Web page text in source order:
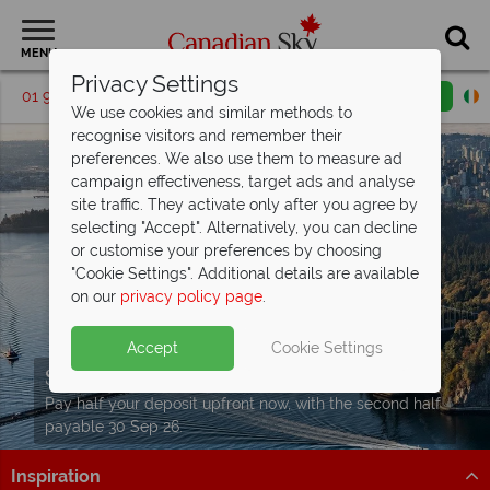
MENU
01 9036307 Request a callback
Split Deposit Offer on
Pay half your deposit upfront now, with the second half
payable 30 Sep 26.
Inspiration
Privacy Settings
We use cookies and similar methods to
recognise visitors and remember their
preferences. We also use them to measure ad
campaign effectiveness, target ads and analyse
site traffic. They activate only after you agree by
selecting "Accept". Alternatively, you can decline
or customise your preferences by choosing
"Cookie Settings". Additional details are available
on our privacy policy page.
Accept Cookie Settings